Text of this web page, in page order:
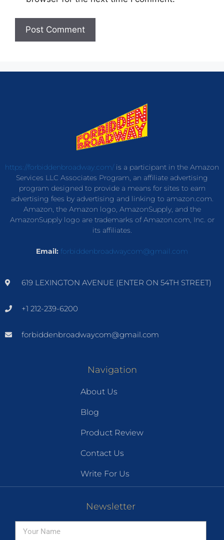
https://forbiddenbroadway.com/is a participant in the Amazon
Services LLC Associates Program, an affiliate advertising
program designed to provide a means for sites to earn
advertising fees by advertising and linking to amazon.com.
Amazon, the Amazon logo, AmazonSupply, and the
AmazonSupply logo are trademarks of Amazon.com, Inc. or
its affiliates.
Email: forbiddenbroadwaycom@gmail.com
619 LEXINGTON AVENUE (ENTER ON 54TH STREET)
+1 212-239-6200
forbiddenbroadwaycom@gmail.com
Navigation
About Us
Blog
Product Review
Contact Us
Write For Us
Newsletter